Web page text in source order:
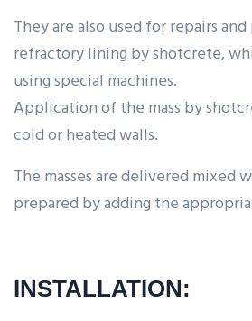
They are also used for repairs
refractory lining by shotcrete,
using special machines.
Application of the mass by
cold or heated walls.
The masses are delivered mixed
prepared by adding the
INSTALLATION: